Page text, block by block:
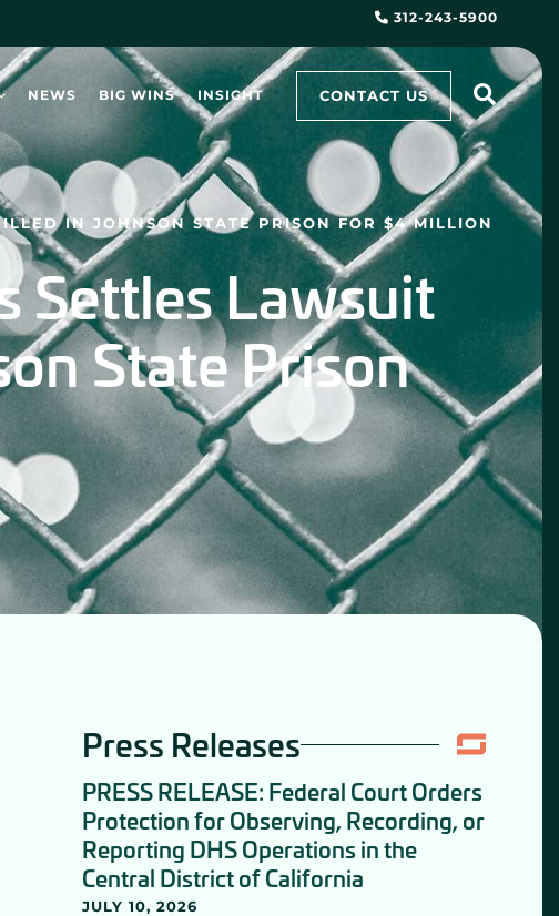
312-243-5900
NEWS BIG WINS INSIGHT CONTACT US
IN JOHNSON STATE PRISON FOR $4 MILLION
Settles Lawsuit
State Prison
Press Releases
PRESS RELEASE: Federal Court Orders
Protection for Observing, Recording, or
Reporting DHS Operations in the
Central District of California
JULY 10, 2026